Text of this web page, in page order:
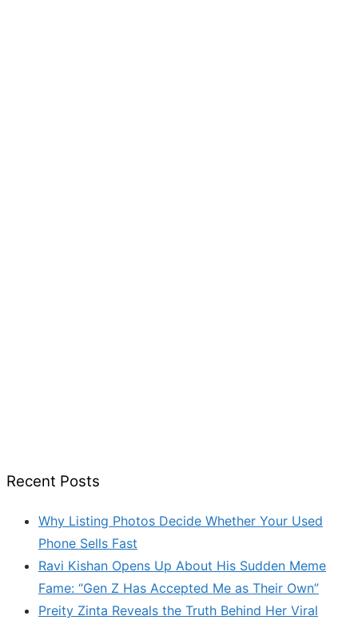
Recent Posts
Why Listing Photos Decide Whether Your Used
Phone Sells Fast
Ravi Kishan Opens Up About His Sudden Meme
Fame: “Gen Z Has Accepted Me as Their Own”
Preity Zinta Reveals the Truth Behind Her Viral